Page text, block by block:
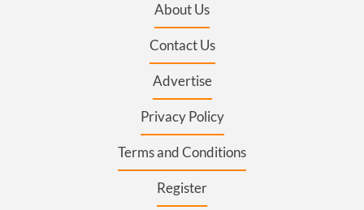
About Us
Contact Us
Advertise
Privacy Policy
Terms and Conditions
Register